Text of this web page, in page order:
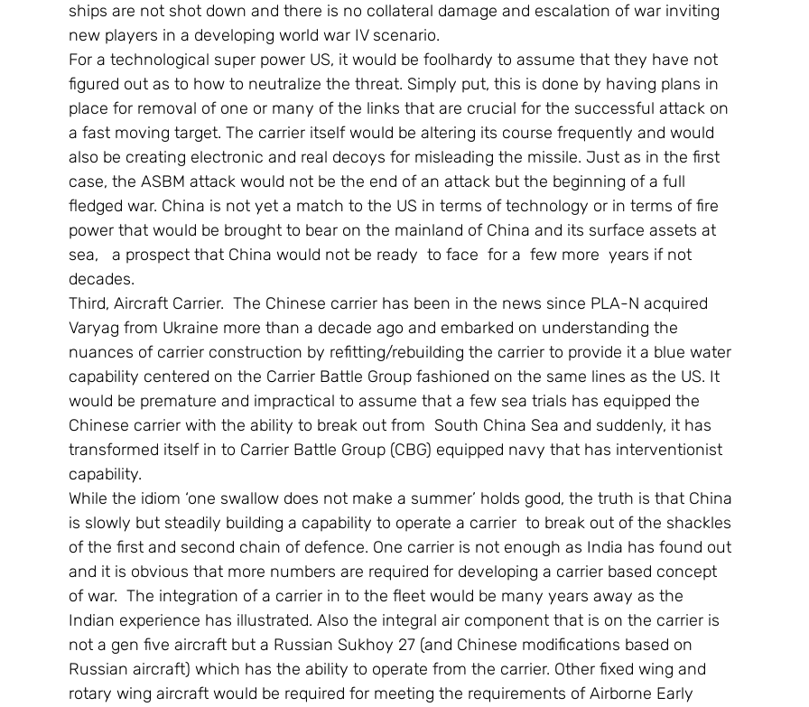
ships are not shot down and there is no collateral damage and escalation of war inviting
new players in a developing world war IV scenario.
For a technological super power US, it would be foolhardy to assume that they have not
figured out as to how to neutralize the threat. Simply put, this is done by having plans in
place for removal of one or many of the links that are crucial for the successful attack on
a fast moving target. The carrier itself would be altering its course frequently and would
also be creating electronic and real decoys for misleading the missile. Just as in the first
case, the ASBM attack would not be the end of an attack but the beginning of a full
fledged war. China is not yet a match to the US in terms of technology or in terms of fire
power that would be brought to bear on the mainland of China and its surface assets at
sea,   a prospect that China would not be ready  to face  for a  few more  years if not
decades.
Third, Aircraft Carrier.  The Chinese carrier has been in the news since PLA-N acquired
Varyag from Ukraine more than a decade ago and embarked on understanding the
nuances of carrier construction by refitting/rebuilding the carrier to provide it a blue water
capability centered on the Carrier Battle Group fashioned on the same lines as the US. It
would be premature and impractical to assume that a few sea trials has equipped the
Chinese carrier with the ability to break out from  South China Sea and suddenly, it has
transformed itself in to Carrier Battle Group (CBG) equipped navy that has interventionist
capability.
While the idiom ‘one swallow does not make a summer’ holds good, the truth is that China
is slowly but steadily building a capability to operate a carrier  to break out of the shackles
of the first and second chain of defence. One carrier is not enough as India has found out
and it is obvious that more numbers are required for developing a carrier based concept
of war.  The integration of a carrier in to the fleet would be many years away as the
Indian experience has illustrated. Also the integral air component that is on the carrier is
not a gen five aircraft but a Russian Sukhoy 27 (and Chinese modifications based on
Russian aircraft) which has the ability to operate from the carrier. Other fixed wing and
rotary wing aircraft would be required for meeting the requirements of Airborne Early